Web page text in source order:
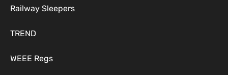
Railway Sleepers
TREND
WEEE Regs